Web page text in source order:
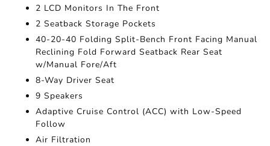
2 LCD Monitors In The Front
2 Seatback Storage Pockets
40-20-40 Folding Split-Bench Front Facing Manual
Reclining Fold Forward Seatback Rear Seat
w/Manual Fore/Aft
8-Way Driver Seat
9 Speakers
Adaptive Cruise Control (ACC) with Low-Speed
Follow
Air Filtration